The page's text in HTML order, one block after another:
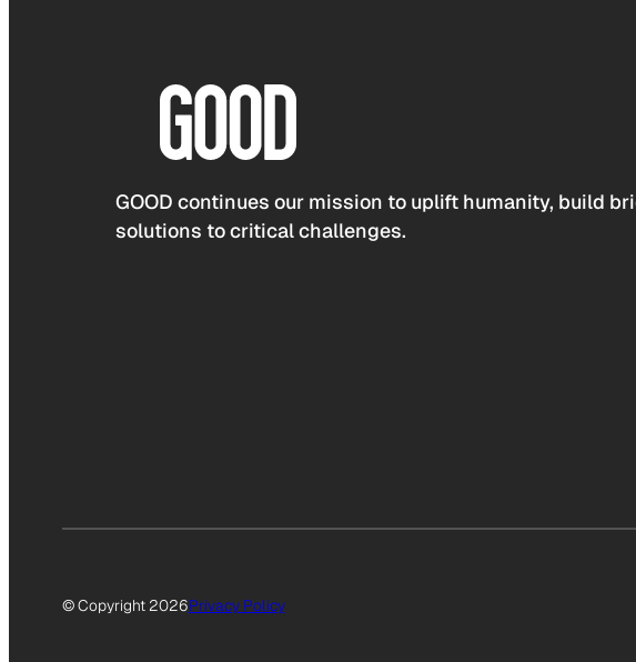
GOOD continues our mission to uplift humanity, build
solutions to critical challenges.
© Copyright 2026Privacy Policy